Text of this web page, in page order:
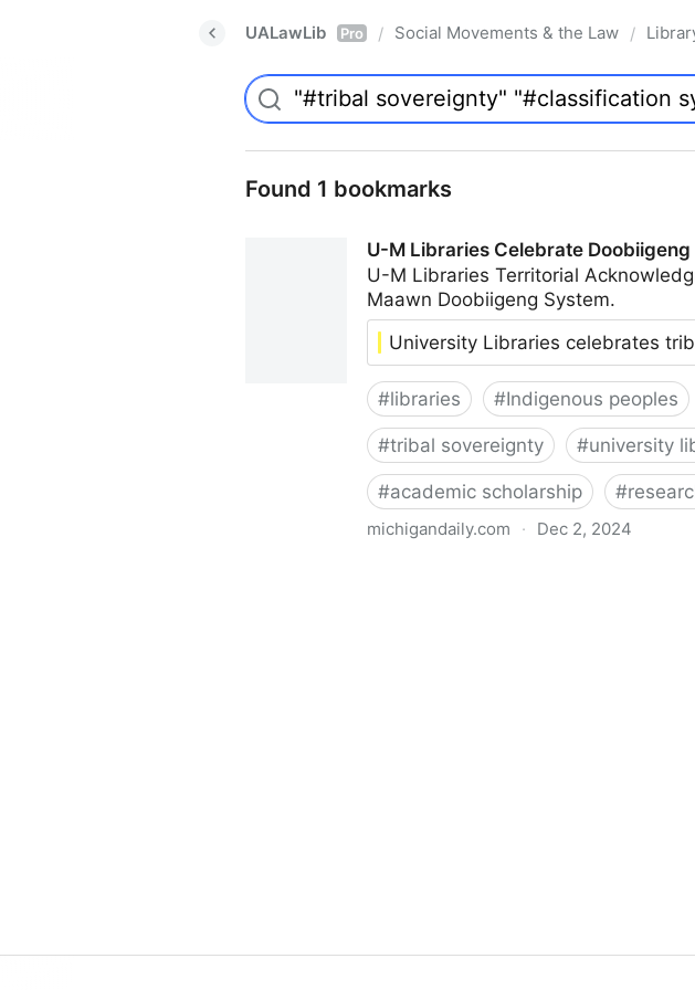
UALawLib Pro / Social Movements & the Law /
Found 1 bookmarks
U-M Libraries Celebrate
U-M Libraries Territorial
Maawn Doobiigeng System.
University Libraries celebrates
#libraries #Indigenous peoples
#tribal sovereignty #university
#academic scholarship #
michigandaily.com · Dec 2, 2024